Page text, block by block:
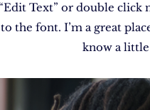
Text” or double click
to the font. I’m a great
know a